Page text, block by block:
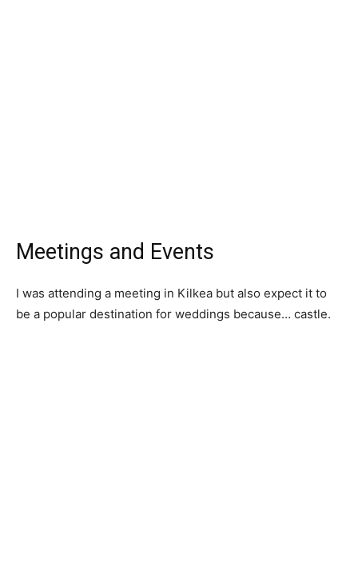
Meetings and Events
I was attending a meeting in Kilkea but also expect it to
be a popular destination for weddings because… castle.